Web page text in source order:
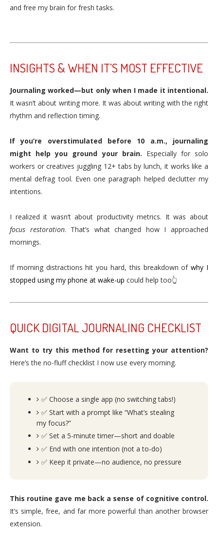
and free my brain for fresh tasks.
INSIGHTS & WHEN IT’S MOST EFFECTIVE
Journaling worked—but only when I made it intentional.
It wasn’t about writing more. It was about writing with the right
rhythm and reflection timing.
If you’re overstimulated before 10 a.m., journaling
might help you ground your brain. Especially for solo
workers or creatives juggling 12+ tabs by lunch, it works like a
mental defrag tool. Even one paragraph helped declutter my
intentions.
I realized it wasn’t about productivity metrics. It was about
focus restoration. That’s what changed how I approached
mornings.
If morning distractions hit you hard, this breakdown ofwhy I
stopped using my phone at wake-up could help too👆
QUICK DIGITAL JOURNALING CHECKLIST
Want to try this method for resetting your attention?
Here’s the no-fluff checklist I now use every morning.
✅ Choose a single app (no switching tabs!)
✅ Start with a prompt like “What’s stealing
my focus?”
✅ Set a 5-minute timer—short and doable
✅ End with one intention (not a to-do)
✅ Keep it private—no audience, no pressure
This routine gave me back a sense of cognitive control.
It’s simple, free, and far more powerful than another browser
extension.